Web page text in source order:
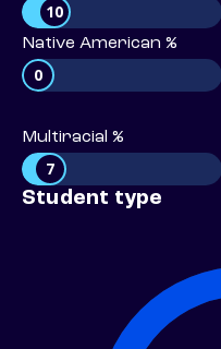
10
Native American %
0
Multiracial %
7
Student type